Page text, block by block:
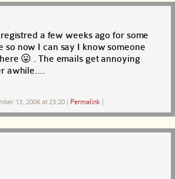
a few weeks ago for some
so now I can say I know someone
😛 . The emails get annoying
awhile….
13, 2006 at 23:20 Permalink